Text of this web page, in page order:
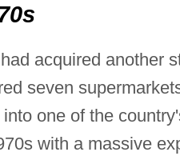
acquired another
seven
one of the
with a massive